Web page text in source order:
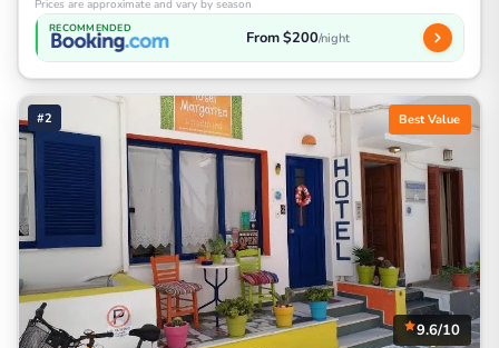
Prices are approximate and vary by season
RECOMMENDED From $200/night
#2 Best Value
9.6/10